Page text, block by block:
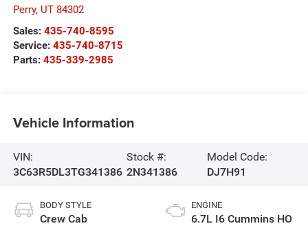
Perry, UT 84302
Sales: 435-740-8595
Service: 435-740-8715
Parts: 435-339-2985
Vehicle Information
VIN:
3C63R5DL3TG341386
Stock #:
2N341386
Model Code:
DJ7H91
BODY STYLE
Crew Cab
ENGINE
6.7L I6 Cummins HO